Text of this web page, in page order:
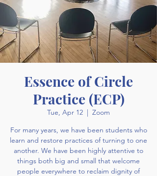
Essence of Circle
Practice (ECP)
Tue, Apr 12
  |
Zoom
For many years, we have been students who
learn and restore practices of turning to one
another. We have been highly attentive to
things both big and small that welcome
people everywhere to reclaim dignity of